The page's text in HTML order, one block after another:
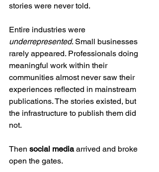
stories were never told.
Entire industries were
underrepresented. Small businesses
rarely appeared. Professionals doing
meaningful work within their
communities almost never saw their
experiences reflected in mainstream
publications. The stories existed, but
the infrastructure to publish them did
not.
Then social media arrived and broke
open the gates.